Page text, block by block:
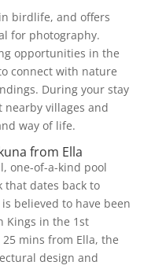
birdlife, and offers
for photography.
opportunities in the
connect with nature
During your stay
nearby villages and
way of life.
from Ella
one-of-a-kind pool
dates back to
believed to have been
Kings in the 1st
25 mins from Ella, the
design and